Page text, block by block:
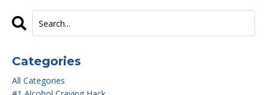
Categories
All Categories